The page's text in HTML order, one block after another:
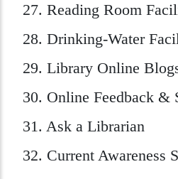
27. Reading Room
28. Drinking-Water
29. Library Online
30. Online Feedback &
31. Ask a Librarian
32. Current Awareness